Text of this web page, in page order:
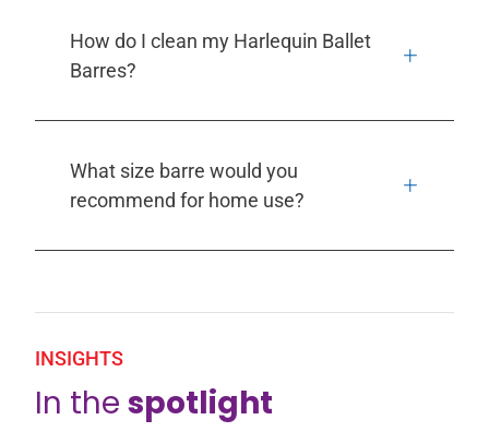
How do I clean my Harlequin Ballet
Barres?
What size barre would you
recommend for home use?
INSIGHTS
In the spotlight